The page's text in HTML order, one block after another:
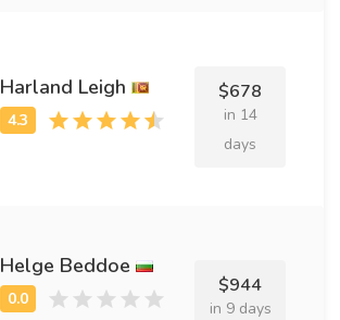
Harland Leigh $678
in 14
days
Helge Beddoe
$944
in 9 days